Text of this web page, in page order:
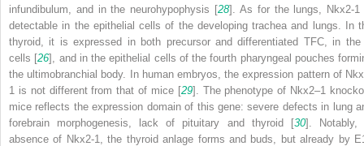
infundibulum, and in the neurohypophysis [28]. As for the lungs, Nkx2-1
detectable in the epithelial cells of the developing trachea and lungs. In
thyroid, it is expressed in both precursor and differentiated TFC, in the
cells [26], and in the epithelial cells of the fourth pharyngeal pouches
the ultimobranchial body. In human embryos, the expression pattern of
1 is not different from that of mice [29]. The phenotype of Nkx2–1
mice reflects the expression domain of this gene: severe defects in lung
forebrain morphogenesis, lack of pituitary and thyroid [30]. Notably,
absence of Nkx2-1, the thyroid anlage forms and buds, but already by